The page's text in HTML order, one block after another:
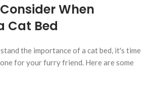
When
Cat Bed
the importance of a cat bed, it's time
for your furry friend. Here are some